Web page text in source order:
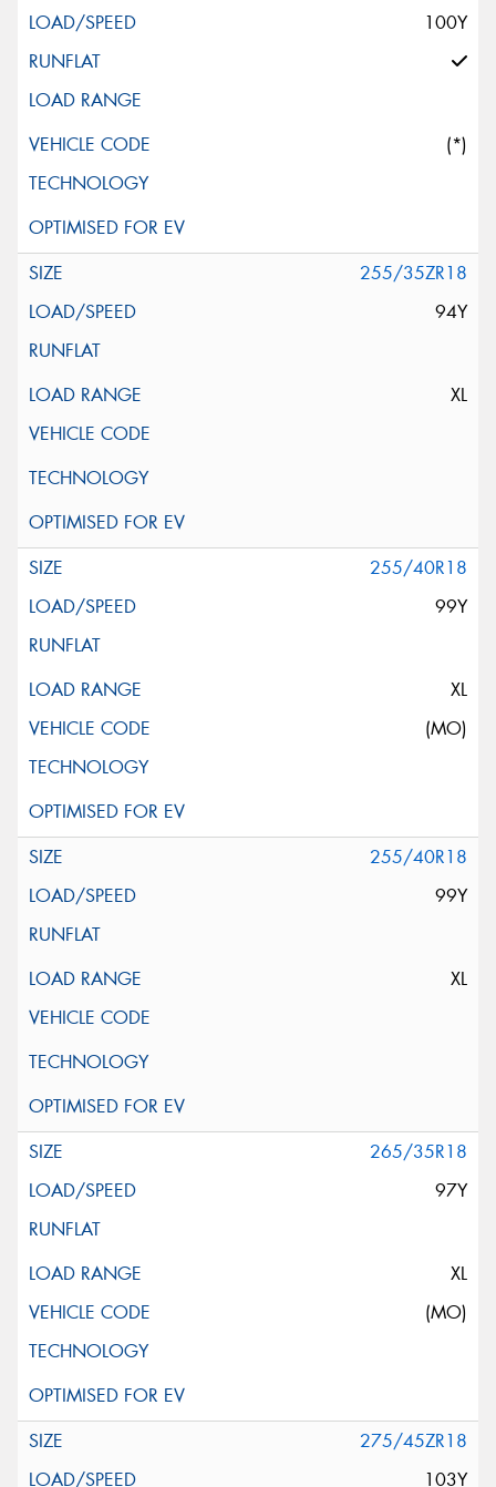
100Y
(*)
255/35ZR18
94Y
XL
255/40R18
99Y
XL
(MO)
255/40R18
99Y
XL
265/35R18
97Y
XL
(MO)
275/45ZR18
103Y